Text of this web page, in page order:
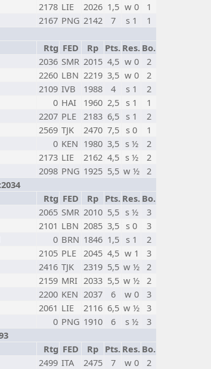
2178 LIE 2026 1,5 w 0
1
2167 PNG 2142 7 s 1
1
Rtg FED Rp Pts. Res. Bo.
2036 SMR 2015 4,5 w 0
2
2260 LBN 2219 3,5 w 0
2
2109 IVB 1988 4 s 1
2
0 HAI 1960 2,5 s 1
1
2207 PLE 2183 6,5 s 1
2
2569 TJK 2470 7,5 s 0
1
0 KEN 1980 3,5 s ½
2
2173 LIE 2162 4,5 s ½
2
2098 PNG 1925 5,5 w ½ 2
Rtg FED Rp Pts. Res. Bo.
2065 SMR 2010 5,5 s ½
3
2101 LBN 2085 3,5 s 0
3
0 BRN 1846 1,5 s 1
2
2105 PLE 2045 4,5 w 1
3
2416 TJK 2319 5,5 w ½ 2
2159 MRI 2033 5,5 w ½ 2
2200 KEN 2037 6 w 0
3
2061 LIE 2116 6,5 w ½ 3
0 PNG 1910 6 s ½
3
Rtg FED Rp Pts. Res. Bo.
2499 ITA 2475 7 w 0
2